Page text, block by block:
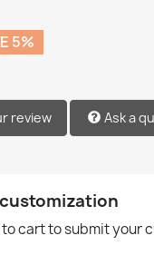
5%
review Ask a
to cart to submit your